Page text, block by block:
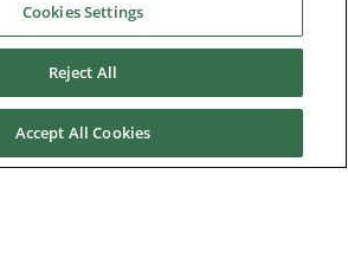
Cookies Settings
Reject All
Accept All Cookies